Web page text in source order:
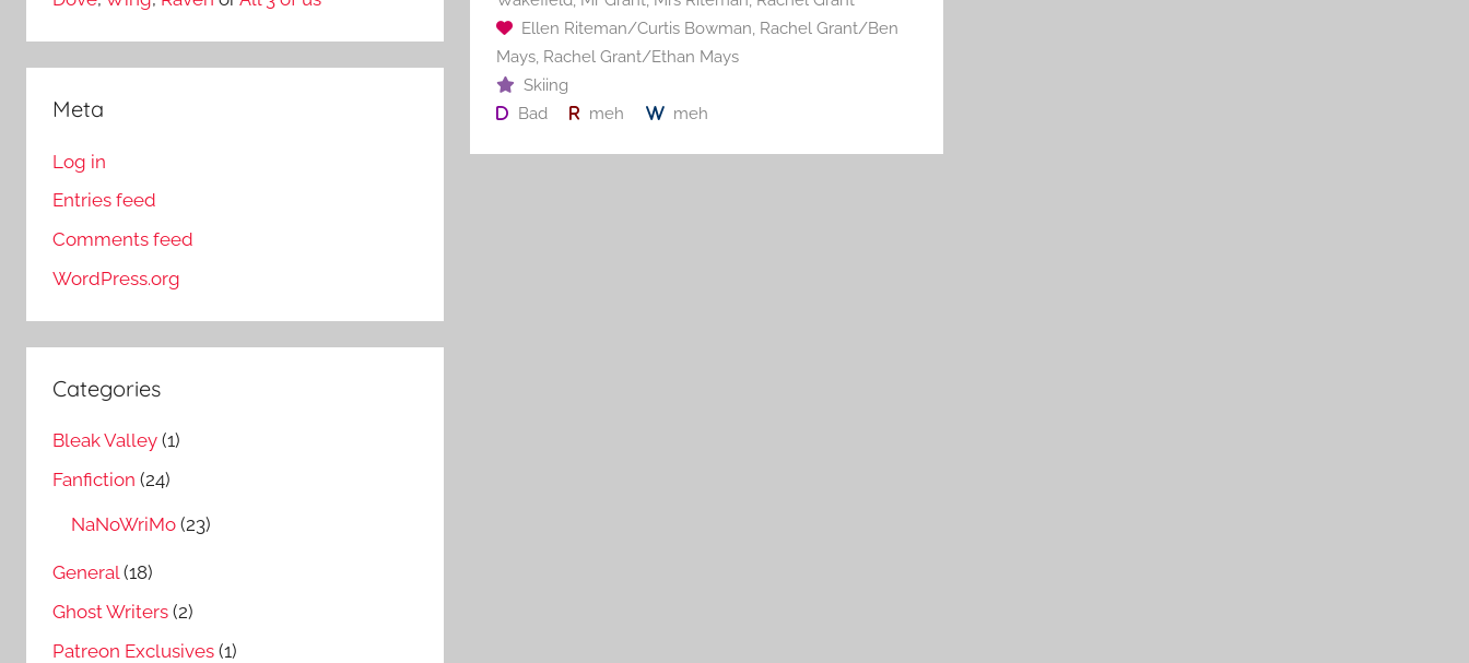
Ellen Riteman/Curtis Bowman, Rachel Grant/Ben
Mays, Rachel Grant/Ethan Mays
Skiing
Bad
meh meh
Meta
Log in
Entries feed
Comments feed
WordPress.org
Categories
Bleak Valley (1)
Fanfiction (24)
NaNoWriMo (23)
General(18)
Ghost Writers (2)
Patreon Exclusives (1)